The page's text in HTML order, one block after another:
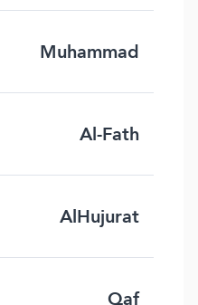
Muhammad
Al-Fath
AlHujurat